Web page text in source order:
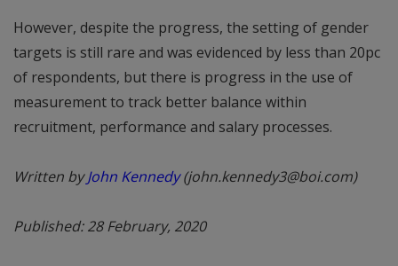
However, despite the progress, the setting of gender
targets is still rare and was evidenced by less than 20pc
of respondents, but there is progress in the use of
measurement to track better balance within
recruitment, performance and salary processes.
Written byJohn Kennedy(john.kennedy3@boi.com)
Published: 28 February, 2020